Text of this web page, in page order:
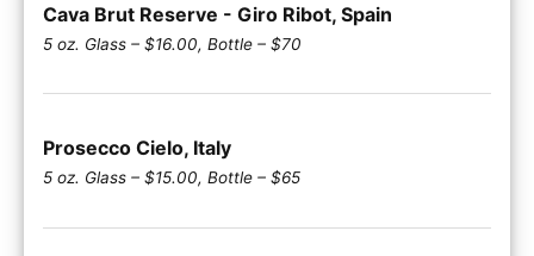
Cava Brut Reserve - Giro Ribot, Spain
5 oz. Glass – $16.00, Bottle – $70
Prosecco Cielo, Italy
5 oz. Glass – $15.00, Bottle – $65